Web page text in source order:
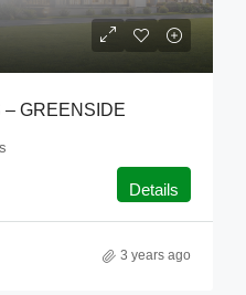
– GREENSIDE
Details
3 years ago